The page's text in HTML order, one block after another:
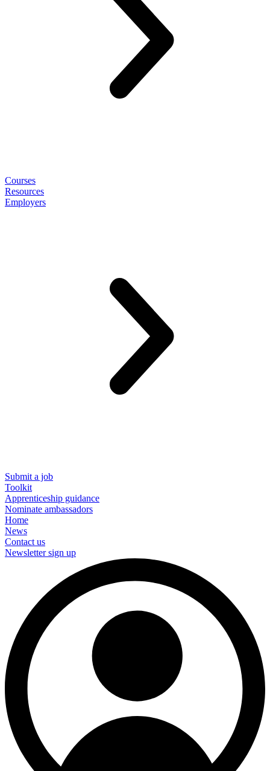
Courses
Resources
Employers
Submit a job
Toolkit
Apprenticeship guidance
Nominate ambassadors
Home
News
Contact us
Newsletter sign up